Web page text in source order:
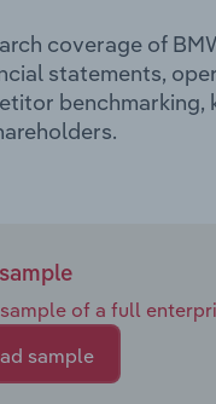
coverage of
statements,
benchmarking,
of a full
sample